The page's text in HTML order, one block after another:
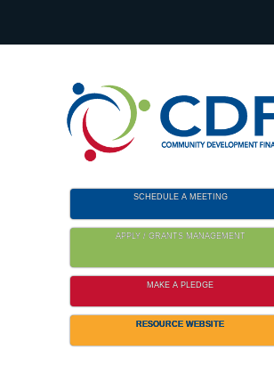
SCHEDULE A MEETING
APPLY / GRANTS MANAGEMENT
MAKE A PLEDGE
RESOURCE WEBSITE